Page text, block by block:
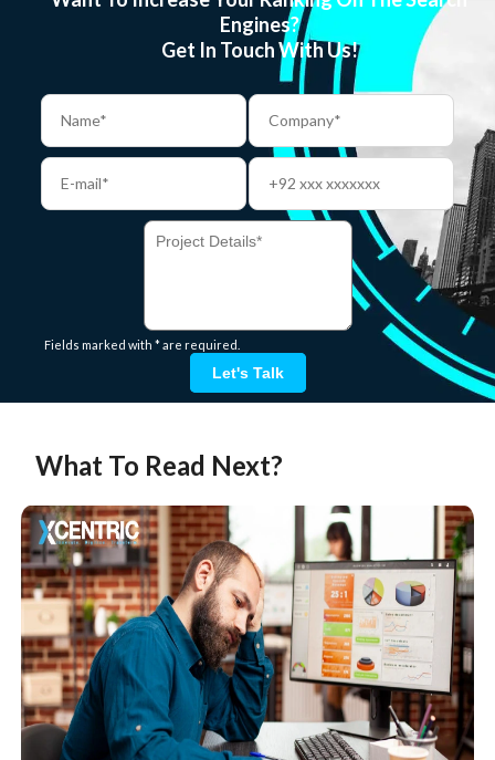
Engines?
Get In Touch With Us!
Fields marked with * are required.
Let's Talk
What To Read Next?